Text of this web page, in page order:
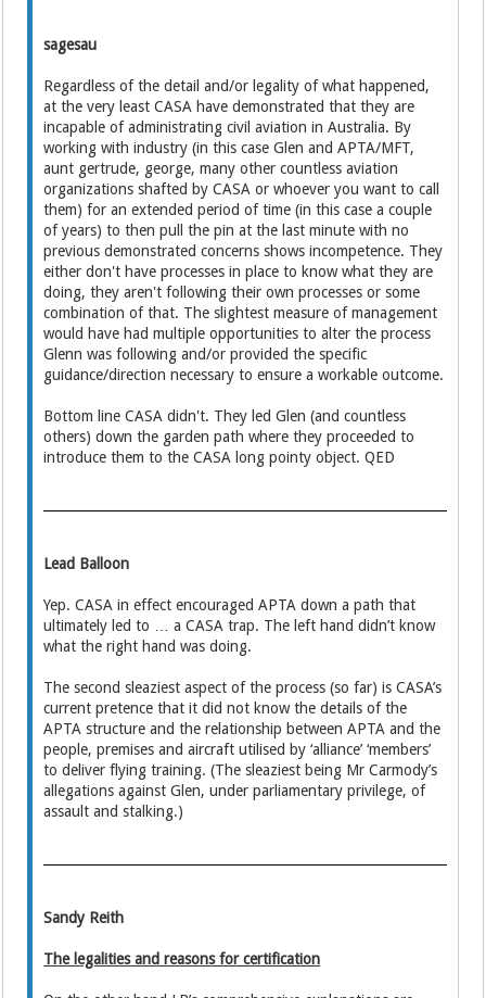
sagesau
Regardless of the detail and/or legality of what happened,
at the very least CASA have demonstrated that they are
incapable of administrating civil aviation in Australia. By
working with industry (in this case Glen and APTA/MFT,
aunt gertrude, george, many other countless aviation
organizations shafted by CASA or whoever you want to call
them) for an extended period of time (in this case a couple
of years) to then pull the pin at the last minute with no
previous demonstrated concerns shows incompetence. They
either don't have processes in place to know what they are
doing, they aren't following their own processes or some
combination of that. The slightest measure of management
would have had multiple opportunities to alter the process
Glenn was following and/or provided the specific
guidance/direction necessary to ensure a workable outcome.
Bottom line CASA didn't. They led Glen (and countless
others) down the garden path where they proceeded to
introduce them to the CASA long pointy object. QED
Lead Balloon
Yep. CASA in effect encouraged APTA down a path that
ultimately led to … a CASA trap. The left hand didn’t know
what the right hand was doing.
The second sleaziest aspect of the process (so far) is CASA’s
current pretence that it did not know the details of the
APTA structure and the relationship between APTA and the
people, premises and aircraft utilised by ‘alliance’ ‘members’
to deliver flying training. (The sleaziest being Mr Carmody’s
allegations against Glen, under parliamentary privilege, of
assault and stalking.)
Sandy Reith
The legalities and reasons for certification